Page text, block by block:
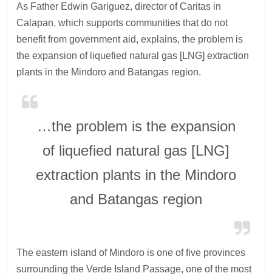
As Father Edwin Gariguez, director of Caritas in
Calapan, which supports communities that do not
benefit from government aid, explains, the problem is
the expansion of liquefied natural gas [LNG] extraction
plants in the Mindoro and Batangas region.
…the problem is the expansion
of liquefied natural gas [LNG]
extraction plants in the Mindoro
and Batangas region
The eastern island of Mindoro is one of five provinces
surrounding the Verde Island Passage, one of the most